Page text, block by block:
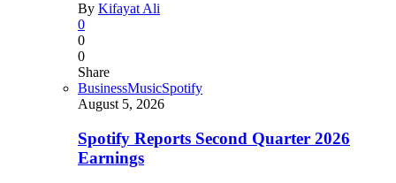
By Kifayat Ali
0
0
0
Share
BusinessMusicSpotify
August 5, 2026
Spotify Reports Second Quarter 2026
Earnings